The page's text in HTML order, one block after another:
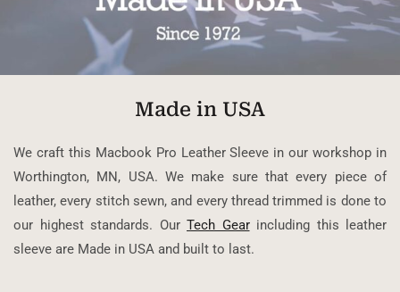
Made in USA
We craft this Macbook Pro Leather Sleeve in our workshop in
Worthington, MN, USA. We make sure that every piece of
leather, every stitch sewn, and every thread trimmed is done to
our highest standards. Our Tech Gearincluding this leather
sleeve are Made in USA and built to last.